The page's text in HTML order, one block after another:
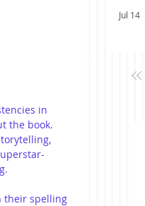
in
the book.
their spelling
Jul 14